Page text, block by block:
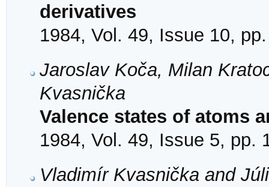
derivatives
1984, Vol. 49, Issue 10,
Jaroslav Koča, Milan
Kvasnička
Valence states of atoms
1984, Vol. 49, Issue 5, pp.
Vladimír Kvasnička and